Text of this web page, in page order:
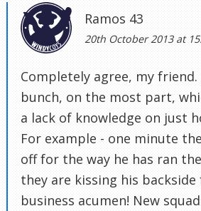
Ramos 43
20th October 2013 at
Completely agree, my friend.
bunch, on the most part,
a lack of knowledge on just
For example - one minute
off for the way he has ran
they are kissing his
business acumen! New